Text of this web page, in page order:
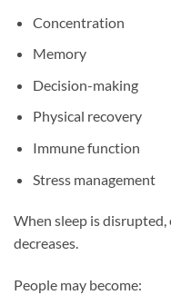
Concentration
Memory
Decision-making
Physical recovery
Immune function
Stress management
When sleep is
decreases.
People may become: